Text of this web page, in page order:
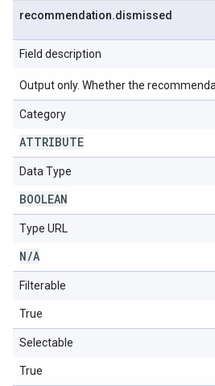
recommendation.dismissed
Field description
Output only. Whether the
Category
ATTRIBUTE
Data Type
BOOLEAN
Type URL
N/A
Filterable
True
Selectable
True